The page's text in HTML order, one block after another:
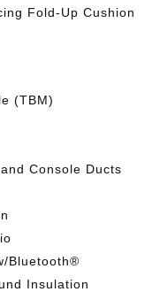
Fold-Up Cushion
(TBM)
Console Ducts
Bluetooth®
Insulation